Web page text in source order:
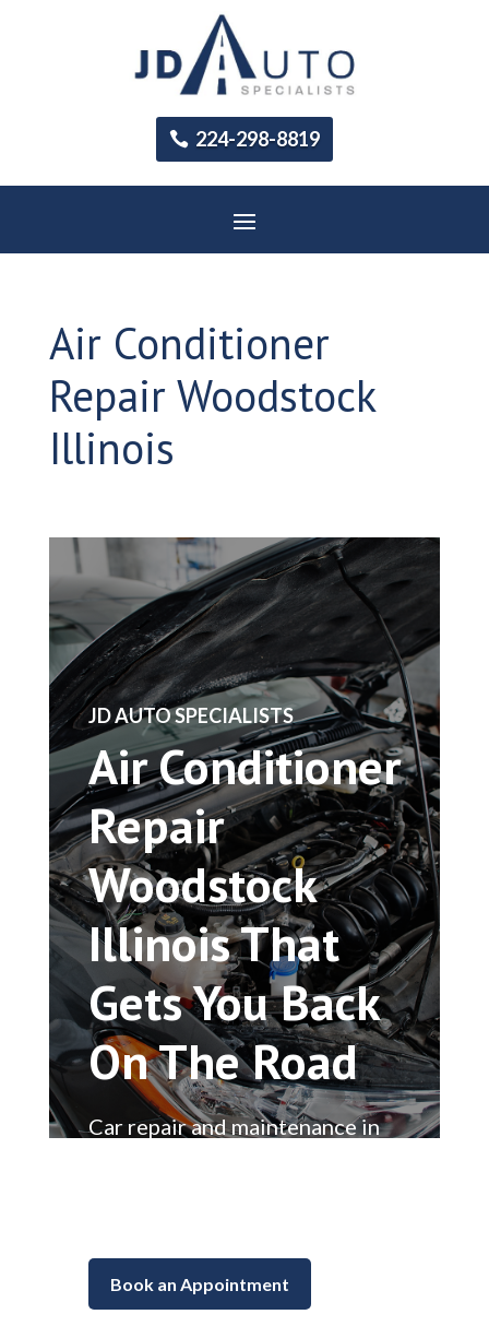
224-298-8819
Air Conditioner
Repair Woodstock
Illinois
​JD AUTO SPECIALISTS
Air Conditioner
Repair
Woodstock
Illinois That
Gets You Back
On The Road
Car repair and maintenance in
Book an Appointment